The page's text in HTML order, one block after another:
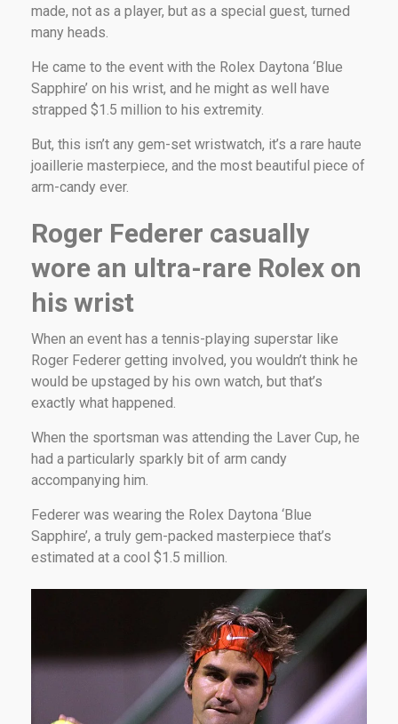
made, not as a player, but as a special guest, turned
many heads.
He came to the event with the Rolex Daytona ‘Blue
Sapphire’ on his wrist, and he might as well have
strapped $1.5 million to his extremity.
But, this isn’t any gem-set wristwatch, it’s a rare haute
joaillerie masterpiece, and the most beautiful piece of
arm-candy ever.
Roger Federer casually
wore an ultra-rare Rolex on
his wrist
When an event has a tennis-playing superstar like
Roger Federer getting involved, you wouldn’t think he
would be upstaged by his own watch, but that’s
exactly what happened.
When the sportsman was attending the Laver Cup, he
had a particularly sparkly bit of arm candy
accompanying him.
Federer was wearing the Rolex Daytona ‘Blue
Sapphire’, a truly gem-packed masterpiece that’s
estimated at a cool $1.5 million.